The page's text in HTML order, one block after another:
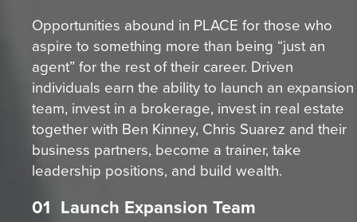
Opportunities abound in PLACE for those who
aspire to something more than being “just an
agent” for the rest of their career. Driven
individuals earn the ability to launch an expansion
team, invest in a brokerage, invest in real estate
together with Ben Kinney, Chris Suarez and their
business partners, become a trainer, take
leadership positions, and build wealth.
01 Launch Expansion Team